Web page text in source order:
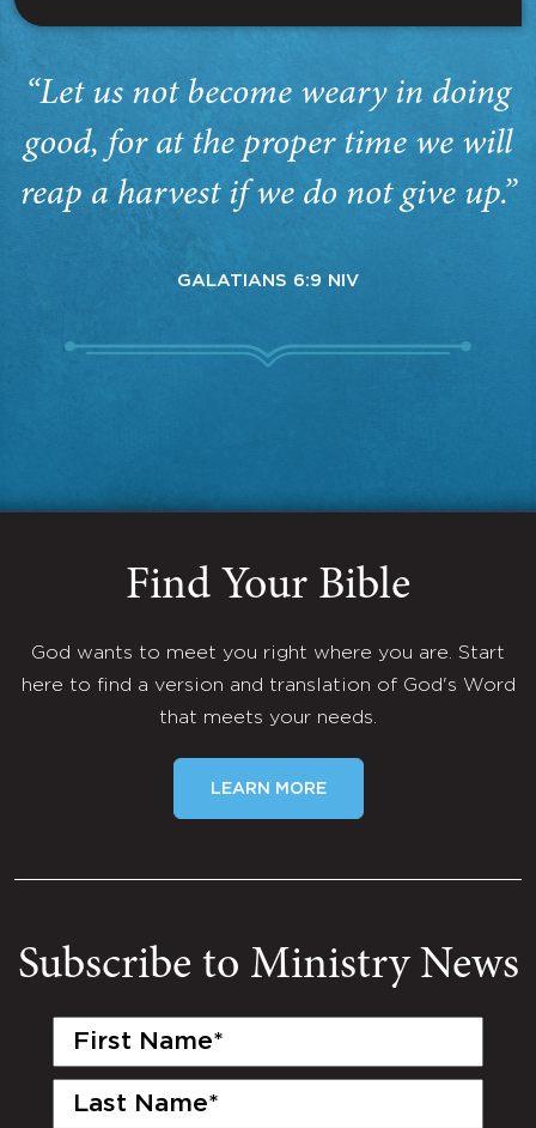
“Let us not become weary in doing
good, for at the proper time we will
reap a harvest if we do not give up.”
GALATIANS 6:9 NIV
Find Your Bible
God wants to meet you right where you are. Start
here to find a version and translation of God's Word
that meets your needs.
LEARN MORE
Subscribe to Ministry News
First
Last